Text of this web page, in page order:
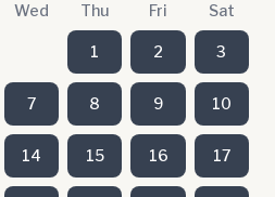
Wed Thu Fri Sat
1 2 3
7 8 9 10
14 15 16 17